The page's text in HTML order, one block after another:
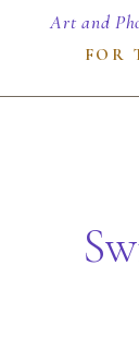
Art and
FOR